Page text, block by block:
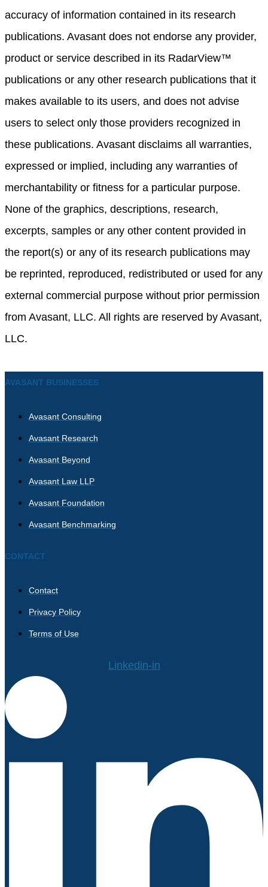
accuracy of information contained in its research
publications. Avasant does not endorse any provider,
product or service described in its RadarView™
publications or any other research publications that it
makes available to its users, and does not advise
users to select only those providers recognized in
these publications. Avasant disclaims all warranties,
expressed or implied, including any warranties of
merchantability or fitness for a particular purpose.
None of the graphics, descriptions, research,
excerpts, samples or any other content provided in
the report(s) or any of its research publications may
be reprinted, reproduced, redistributed or used for any
external commercial purpose without prior permission
from Avasant, LLC. All rights are reserved by Avasant,
LLC.
AVASANT BUSINESSES
Avasant Consulting
Avasant Research
Avasant Beyond
Avasant Law LLP
Avasant Foundation
Avasant Benchmarking
CONTACT
Contact
Privacy Policy
Terms of Use
Linkedin-in